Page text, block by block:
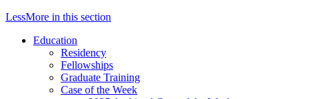
LessMore in this section
Education
Residency
Fellowships
Graduate Training
Case of the Week